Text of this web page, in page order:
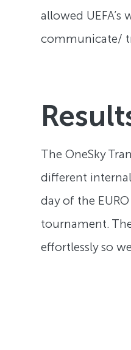
allowed
communicate/
The OneSky
different
day of the
tournament.
effortlessly so